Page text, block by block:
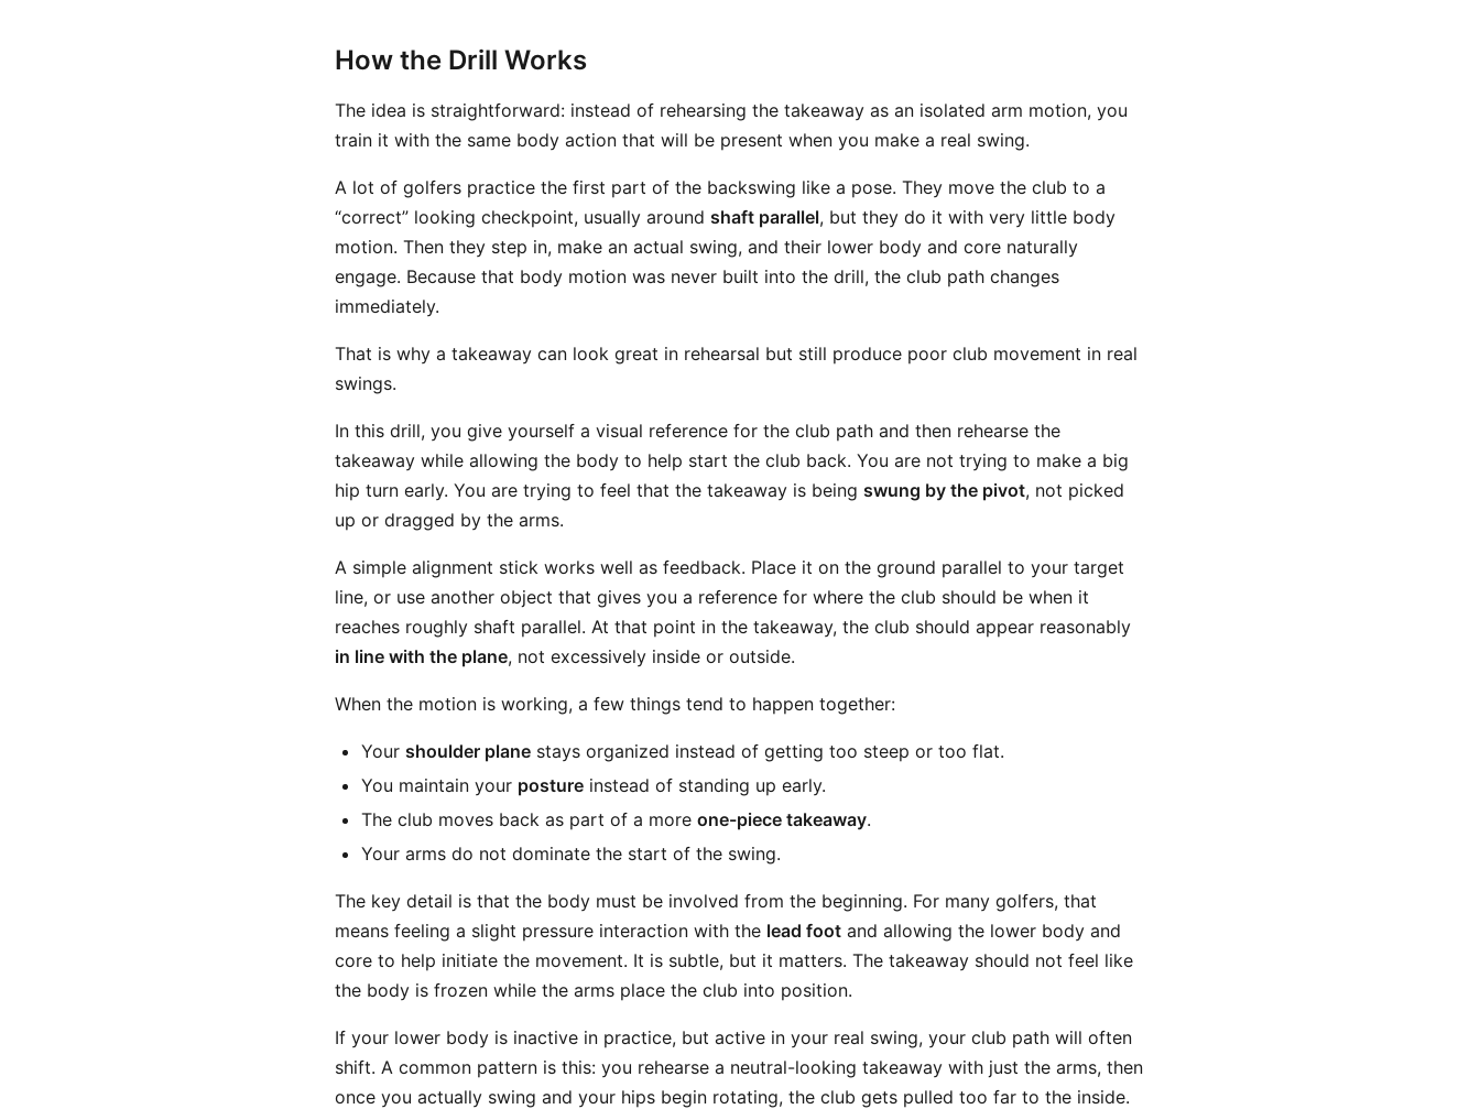
How the Drill Works
The idea is straightforward: instead of rehearsing the takeaway as an isolated arm motion, you
train it with the same body action that will be present when you make a real swing.
A lot of golfers practice the first part of the backswing like a pose. They move the club to a
“correct” looking checkpoint, usually around shaft parallel, but they do it with very little body
motion. Then they step in, make an actual swing, and their lower body and core naturally
engage. Because that body motion was never built into the drill, the club path changes
immediately.
That is why a takeaway can look great in rehearsal but still produce poor club movement in real
swings.
In this drill, you give yourself a visual reference for the club path and then rehearse the
takeaway while allowing the body to help start the club back. You are not trying to make a big
hip turn early. You are trying to feel that the takeaway is being swung by the pivot, not picked
up or dragged by the arms.
A simple alignment stick works well as feedback. Place it on the ground parallel to your target
line, or use another object that gives you a reference for where the club should be when it
reaches roughly shaft parallel. At that point in the takeaway, the club should appear reasonably
in line with the plane, not excessively inside or outside.
When the motion is working, a few things tend to happen together:
Your shoulder plane stays organized instead of getting too steep or too flat.
You maintain your posture instead of standing up early.
The club moves back as part of a more one-piece takeaway.
Your arms do not dominate the start of the swing.
The key detail is that the body must be involved from the beginning. For many golfers, that
means feeling a slight pressure interaction with the lead foot and allowing the lower body and
core to help initiate the movement. It is subtle, but it matters. The takeaway should not feel like
the body is frozen while the arms place the club into position.
If your lower body is inactive in practice, but active in your real swing, your club path will often
shift. A common pattern is this: you rehearse a neutral-looking takeaway with just the arms, then
once you actually swing and your hips begin rotating, the club gets pulled too far to the inside.